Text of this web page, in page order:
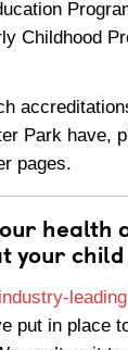
Childhood
Park have,
pages.
health
your
industry-
put in place